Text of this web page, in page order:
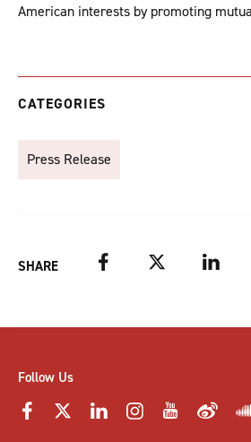
American interests by promoting
CATEGORIES
Press Release
SHARE Facebook Twitter LinkedIn
Follow Us